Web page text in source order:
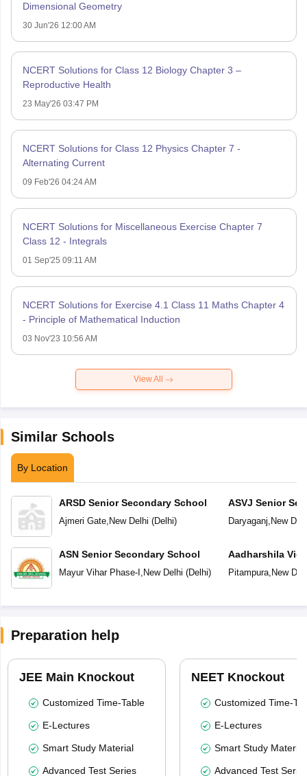
Dimensional Geometry
30 Jun'26 12:00 AM
NCERT Solutions for Class 12 Biology Chapter 3 –
Reproductive Health
23 May'26 03:47 PM
NCERT Solutions for Class 12 Physics Chapter 7 -
Alternating Current
09 Feb'26 04:24 AM
NCERT Solutions for Miscellaneous Exercise Chapter 7
Class 12 - Integrals
01 Sep'25 09:11 AM
NCERT Solutions for Exercise 4.1 Class 11 Maths Chapter 4
- Principle of Mathematical Induction
03 Nov'23 10:56 AM
View All
Similar Schools
By Location
ARSD Senior Secondary School
Ajmeri Gate, New Delhi (Delhi)
ASN Senior Secondary School
Mayur Vihar Phase-I , New Delhi (Delhi)
ASVJ Senior
Daryaganj, New
Aadharshila
Pitampura, New
Preparation help
JEE Main Knockout
Customized Time-Table
E-Lectures
Smart Study Material
Advanced Test Series
NEET Knockout
Customized Time-
E-Lectures
Smart Study Material
Advanced Test